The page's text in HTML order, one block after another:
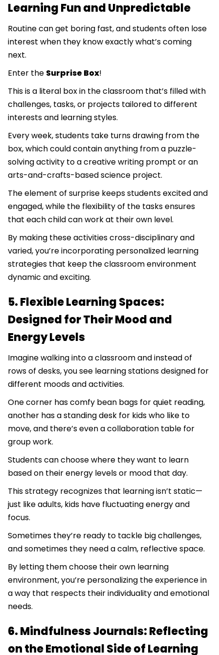
Learning Fun and Unpredictable
Routine can get boring fast, and students often lose
interest when they know exactly what’s coming
next.
Enter the Surprise Box!
This is a literal box in the classroom that’s filled with
challenges, tasks, or projects tailored to different
interests and learning styles.
Every week, students take turns drawing from the
box, which could contain anything from a puzzle-
solving activity to a creative writing prompt or an
arts-and-crafts-based science project.
The element of surprise keeps students excited and
engaged, while the flexibility of the tasks ensures
that each child can work at their own level.
By making these activities cross-disciplinary and
varied, you’re incorporating personalized learning
strategies that keep the classroom environment
dynamic and exciting.
5. Flexible Learning Spaces:
Designed for Their Mood and
Energy Levels
Imagine walking into a classroom and instead of
rows of desks, you see learning stations designed for
different moods and activities.
One corner has comfy bean bags for quiet reading,
another has a standing desk for kids who like to
move, and there’s even a collaboration table for
group work.
Students can choose where they want to learn
based on their energy levels or mood that day.
This strategy recognizes that learning isn’t static—
just like adults, kids have fluctuating energy and
focus.
Sometimes they’re ready to tackle big challenges,
and sometimes they need a calm, reflective space.
By letting them choose their own learning
environment, you’re personalizing the experience in
a way that respects their individuality and emotional
needs.
6. Mindfulness Journals: Reflecting
on the Emotional Side of Learning